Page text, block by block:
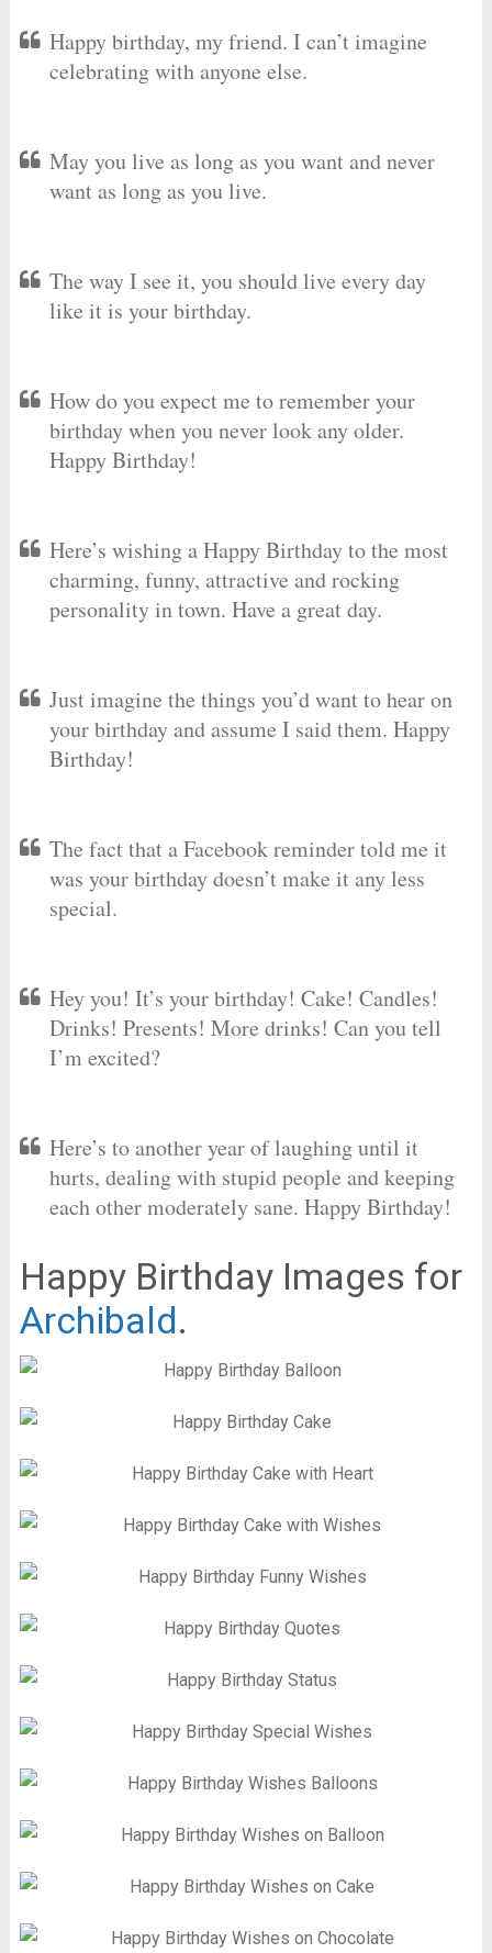
Happy birthday, my friend. I can’t imagine
celebrating with anyone else.
May you live as long as you want and never
want as long as you live.
The way I see it, you should live every day
like it is your birthday.
How do you expect me to remember your
birthday when you never look any older.
Happy Birthday!
Here’s wishing a Happy Birthday to the most
charming, funny, attractive and rocking
personality in town. Have a great day.
Just imagine the things you’d want to hear on
your birthday and assume I said them. Happy
Birthday!
The fact that a Facebook reminder told me it
was your birthday doesn’t make it any less
special.
Hey you! It’s your birthday! Cake! Candles!
Drinks! Presents! More drinks! Can you tell
I’m excited?
Here’s to another year of laughing until it
hurts, dealing with stupid people and keeping
each other moderately sane. Happy Birthday!
Happy Birthday Images for
Archibald.